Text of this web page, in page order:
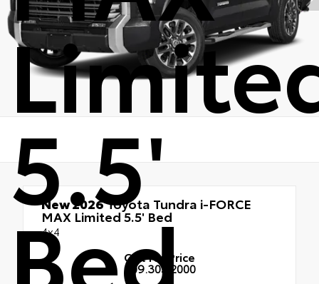
5.5'
Bed
New 2026Toyota Tundra i-FORCE
MAX Limited 5.5' Bed
4x4
Call for Price
909.305.2000